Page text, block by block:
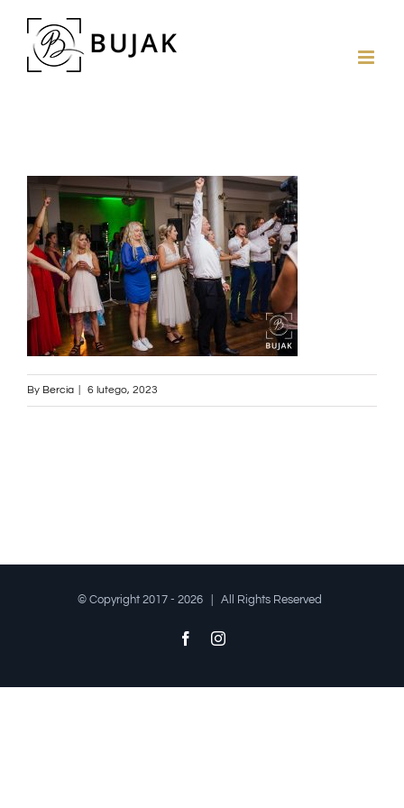
By Bercia 6 lutego, 2023
© Copyright 2017 - 2026 | All Rights Reserved
FacebookInstagram